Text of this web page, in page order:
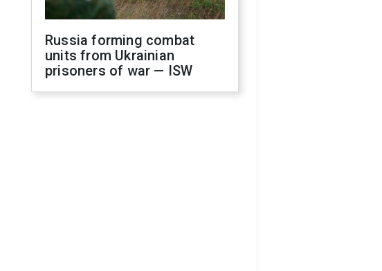
Russia forming combat
units from Ukrainian
prisoners of war — ISW